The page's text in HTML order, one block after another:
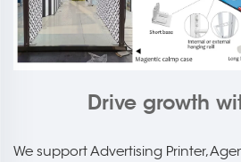
Drive growth
We support Advertising Printer,